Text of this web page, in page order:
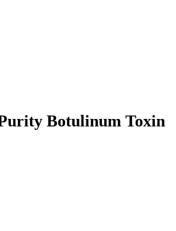
Botulinum Toxin